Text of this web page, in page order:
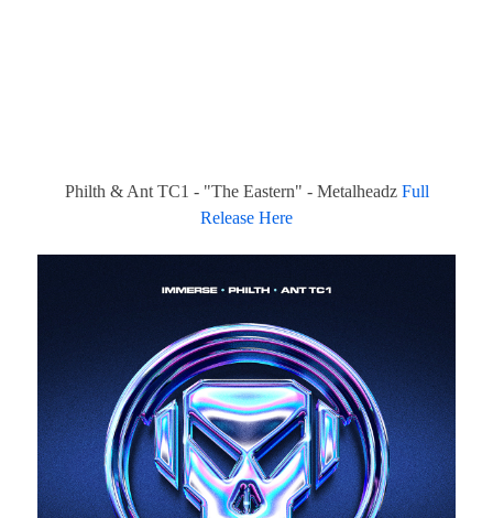
Philth & Ant TC1 - "The Eastern" - Metalheadz Full
Release Here